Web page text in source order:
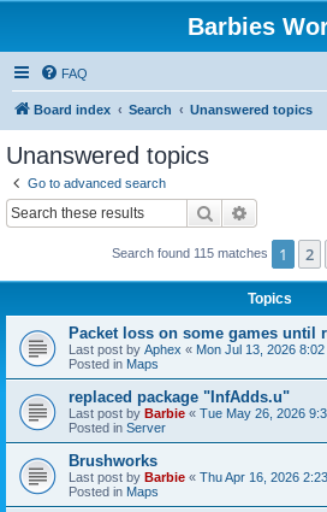
Barbies
FAQ
Board index Search Unanswered topics
Unanswered topics
Go to advanced search
Search
Search found 115 matches 1 2
Topics
Packet loss on some games until
Last post by Aphex « Mon Jul 13, 2026 8:02
Posted in Maps
replaced package "InfAdds.u"
Last post by Barbie « Tue May 26, 2026
Posted in Server
Brushworks
Last post by Barbie « Thu Apr 16, 2026
Posted in Maps